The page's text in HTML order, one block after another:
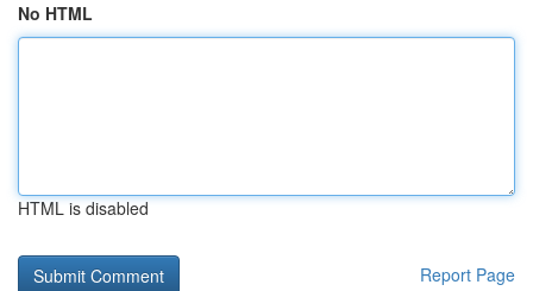
No HTML
HTML is disabled
Report Page